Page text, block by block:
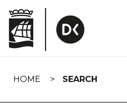
navigation
HOME SEARCH